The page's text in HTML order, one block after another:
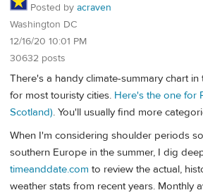
Posted by acraven
Washington DC
12/16/20 10:01 PM
30632 posts
There's a handy climate-summary chart
for most touristy cities. Here's the one for
Scotland). You'll usually find more
When I'm considering shoulder periods
southern Europe in the summer, I dig
timeanddate.com to review the actual,
weather stats from recent years. Monthly